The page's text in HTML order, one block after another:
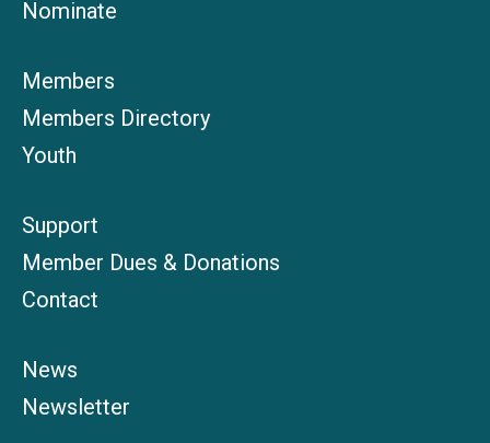
Nominate
Members
Members Directory
Youth
Support
Member Dues & Donations
Contact
News
Newsletter